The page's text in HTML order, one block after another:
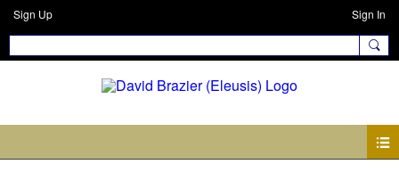
Sign Up Sign In